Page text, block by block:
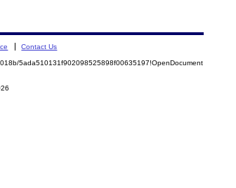
Contact Us
5ada510131f902098525898f00635197!OpenDocument